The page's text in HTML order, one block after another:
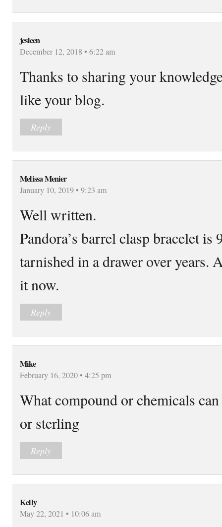
jesleen
December 12, 2018 • 6:22 am
Thanks to sharing your
like your blog.
Reply
Melissa Menier
January 10, 2019 • 9:23 am
Well written.
Pandora’s barrel clasp bracelet
tarnished in a drawer over years.
it now.
Reply
Mike
February 16, 2020 • 4:25 pm
What compound or chemicals
or sterling
Reply
Kelly
May 22, 2021 • 10:06 am